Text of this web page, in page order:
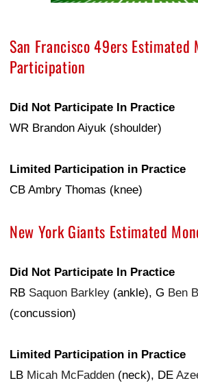
San Francisco 49ers Estimated
Participation
Did Not Participate In Practice
WR Brandon Aiyuk (shoulder)
Limited Participation in Practice
CB Ambry Thomas (knee)
New York Giants Estimated
Did Not Participate In Practice
RB Saquon Barkley (ankle), G Ben
(concussion)
Limited Participation in Practice
LB Micah McFadden (neck), DE